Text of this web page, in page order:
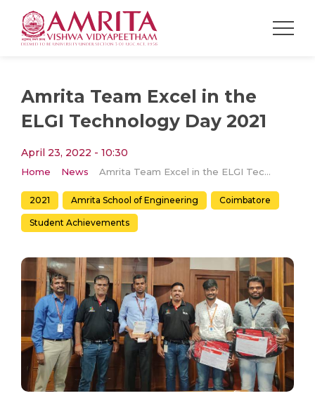
Amrita Team Excel in the
ELGI Technology Day 2021
April 23, 2022 - 10:30
Home News Amrita Team Excel in the ELGI Technology Day 2021
2021 Amrita School of Engineering Coimbatore
Student Achievements